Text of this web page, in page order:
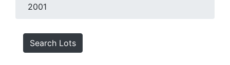
2001
Search Lots